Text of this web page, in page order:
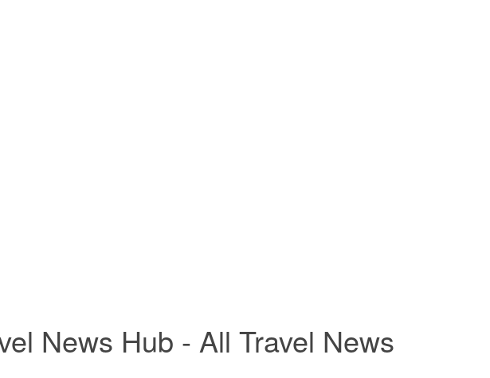
News Hub - All Travel News